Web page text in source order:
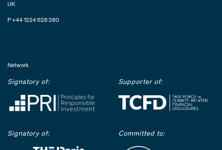
UK
P +44 1224 628 280
Network
Signatory of: Supporter of:
Signatory of: Committed to: